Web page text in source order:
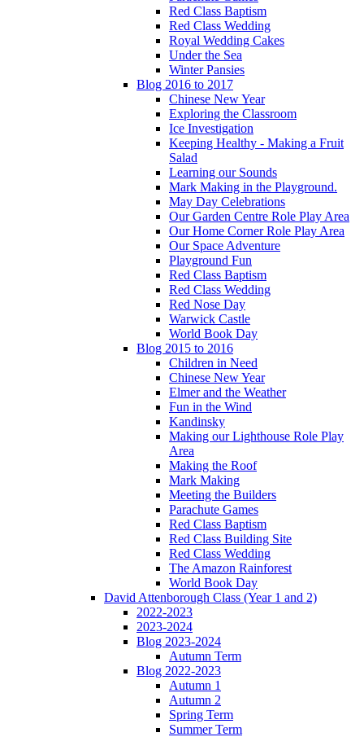
Red Class Baptism
Red Class Wedding
Royal Wedding Cakes
Under the Sea
Winter Pansies
Blog 2016 to 2017
Chinese New Year
Exploring the Classroom
Ice Investigation
Keeping Healthy - Making a Fruit
Salad
Learning our Sounds
Mark Making in the Playground.
May Day Celebrations
Our Garden Centre Role Play Area
Our Home Corner Role Play Area
Our Space Adventure
Playground Fun
Red Class Baptism
Red Class Wedding
Red Nose Day
Warwick Castle
World Book Day
Blog 2015 to 2016
Children in Need
Chinese New Year
Elmer and the Weather
Fun in the Wind
Kandinsky
Making our Lighthouse Role Play
Area
Making the Roof
Mark Making
Meeting the Builders
Parachute Games
Red Class Baptism
Red Class Building Site
Red Class Wedding
The Amazon Rainforest
World Book Day
David Attenborough Class (Year 1 and 2)
2022-2023
2023-2024
Blog 2023-2024
Autumn Term
Blog 2022-2023
Autumn 1
Autumn 2
Spring Term
Summer Term